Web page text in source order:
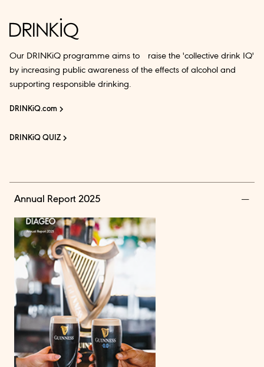
Our DRINKiQ programme aims to raise the 'collective drink IQ'
by increasing public awareness of the effects of alcohol and
supporting responsible drinking.
DRINKiQ.com
DRINKiQ QUIZ
Annual Report 2025